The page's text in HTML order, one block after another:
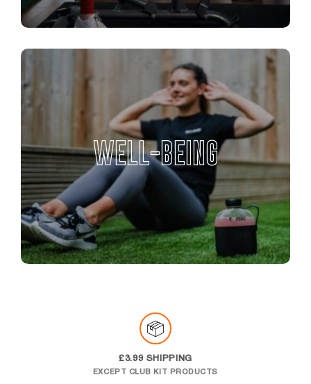
WELL-BEING
£3.99 SHIPPING
EXCEPT CLUB KIT PRODUCTS